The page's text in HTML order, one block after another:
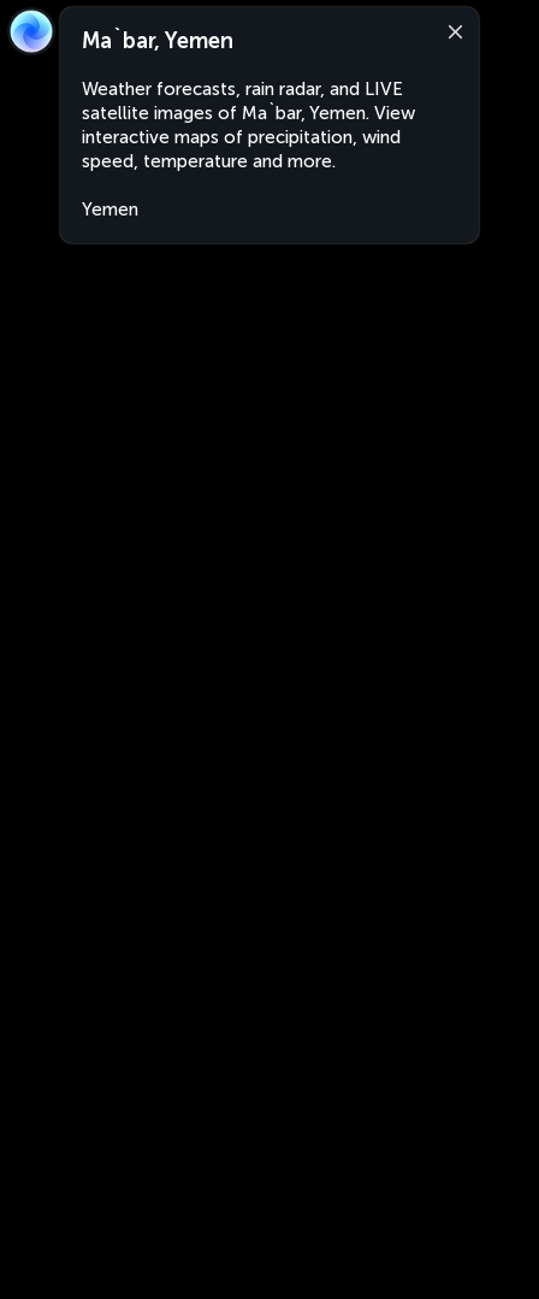
Ma`bar, Yemen
Weather forecasts, rain radar, and LIVE
satellite images of Ma`bar, Yemen. View
interactive maps of precipitation, wind
speed, temperature and more.
Yemen